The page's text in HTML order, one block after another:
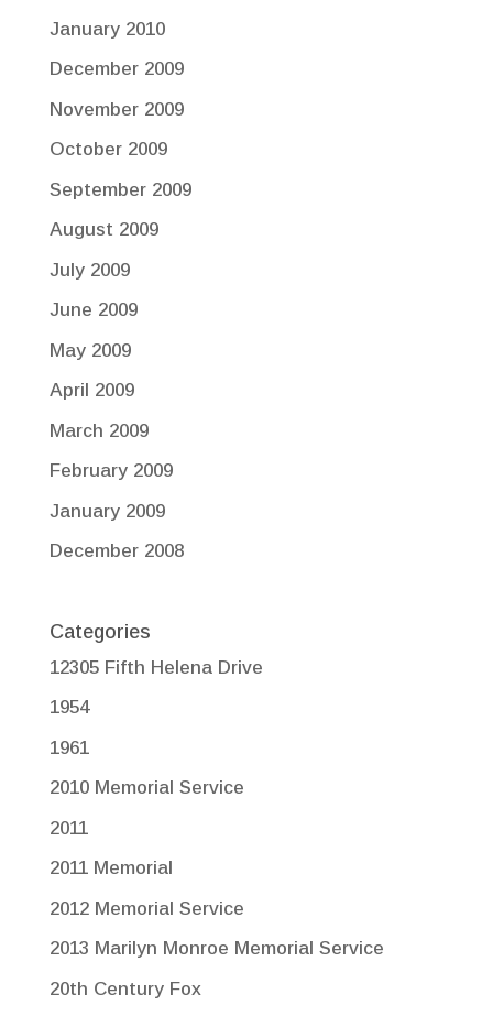
January 2010
December 2009
November 2009
October 2009
September 2009
August 2009
July 2009
June 2009
May 2009
April 2009
March 2009
February 2009
January 2009
December 2008
Categories
12305 Fifth Helena Drive
1954
1961
2010 Memorial Service
2011
2011 Memorial
2012 Memorial Service
2013 Marilyn Monroe Memorial Service
20th Century Fox